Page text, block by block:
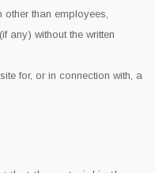
than employees,
any) without the written
for, or in connection with, a